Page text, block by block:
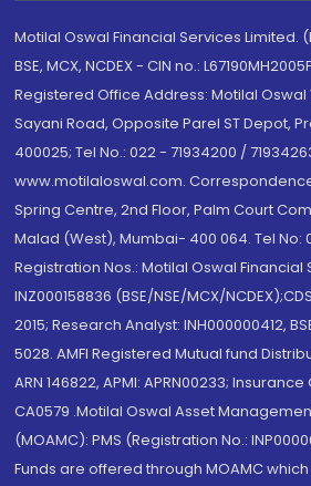
Motilal Oswal Financial Services Limited.
BSE, MCX, NCDEX - CIN no.:
Registered Office Address: Motilal Oswal
Sayani Road, Opposite Parel ST Depot,
400025; Tel No.: 022 - 71934200 /
www.motilaloswal.com.
Spring Centre, 2nd Floor, Palm Court
Malad (West), Mumbai- 400 064. Tel No:
Registration Nos.: Motilal Oswal Financial
INZ000158836 (BSE/NSE/MCX/
2015; Research Analyst: INH000000412,
5028. AMFI Registered Mutual fund
ARN 146822, APMI: APRN00233;
CA0579 .Motilal Oswal Asset
(MOAMC): PMS (Registration No.:
Funds are offered through MOAMC